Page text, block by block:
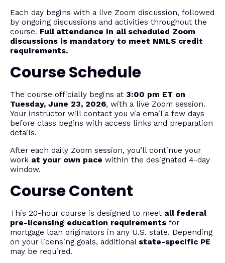
Each day begins with a live Zoom discussion, followed
by ongoing discussions and activities throughout the
course. Full attendance in all scheduled Zoom
discussions is mandatory to meet NMLS credit
requirements.
Course Schedule
The course officially begins at 3:00 pm ET on
Tuesday, June 23, 2026, with a live Zoom session.
Your instructor will contact you via email a few days
before class begins with access links and preparation
details.
After each daily Zoom session, you’ll continue your
work at your own pace within the designated 4-day
window.
Course Content
This 20-hour course is designed to meet all federal
pre-licensing education requirements for
mortgage loan originators in any U.S. state. Depending
on your licensing goals, additional state-specific PE
may be required.